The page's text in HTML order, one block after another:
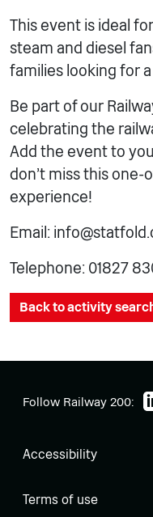
This event is ideal
steam and diesel
families looking for
Be part of our
celebrating the
Add the event to
don’t miss this
experience!
Email:
Telephone: 01827
Back to activity
Follow Railway 200:
Accessibility
Terms of use